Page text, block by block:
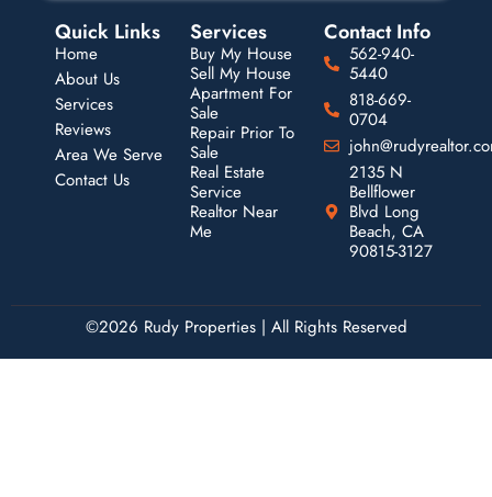
Quick Links
Home
About Us
Services
Reviews
Area We Serve
Contact Us
Services
Buy My House
Sell My House
Apartment For
Sale
Repair Prior To
Sale
Real Estate
Service
Realtor Near
Me
Contact Info
562-940-
5440
818-669-
0704
2135 N
Bellflower
Blvd Long
Beach, CA
90815-3127
©2026 Rudy Properties | All Rights Reserved